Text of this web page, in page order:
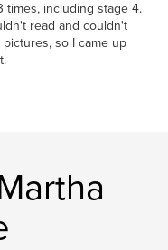
times, including stage 4.
read and couldn't
so I came up